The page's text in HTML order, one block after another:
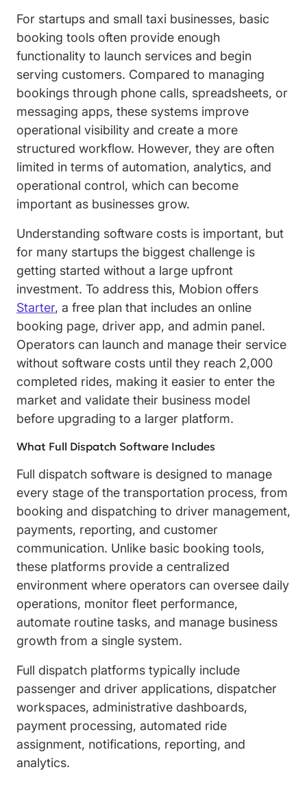
For startups and small taxi businesses, basic
booking tools often provide enough
functionality to launch services and begin
serving customers. Compared to managing
bookings through phone calls, spreadsheets, or
messaging apps, these systems improve
operational visibility and create a more
structured workflow. However, they are often
limited in terms of automation, analytics, and
operational control, which can become
important as businesses grow.
Understanding software costs is important, but
for many startups the biggest challenge is
getting started without a large upfront
investment. To address this, Mobion offers
Starter, a free plan that includes an online
booking page, driver app, and admin panel.
Operators can launch and manage their service
without software costs until they reach 2,000
completed rides, making it easier to enter the
market and validate their business model
before upgrading to a larger platform.
What Full Dispatch Software Includes
Full dispatch software is designed to manage
every stage of the transportation process, from
booking and dispatching to driver management,
payments, reporting, and customer
communication. Unlike basic booking tools,
these platforms provide a centralized
environment where operators can oversee daily
operations, monitor fleet performance,
automate routine tasks, and manage business
growth from a single system.
Full dispatch platforms typically include
passenger and driver applications, dispatcher
workspaces, administrative dashboards,
payment processing, automated ride
assignment, notifications, reporting, and
analytics.